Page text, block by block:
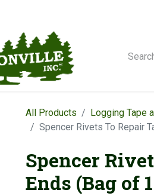
All Products
Logging Tape
Spencer Rivets To Repair
Spencer
Ends (Bag of